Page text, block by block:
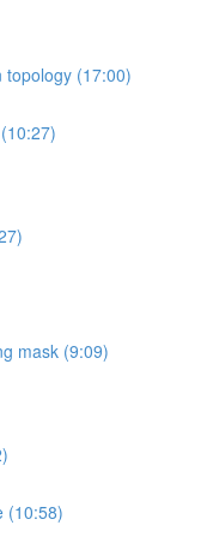
topology (17:00)
mask (9:09)
(10:58)